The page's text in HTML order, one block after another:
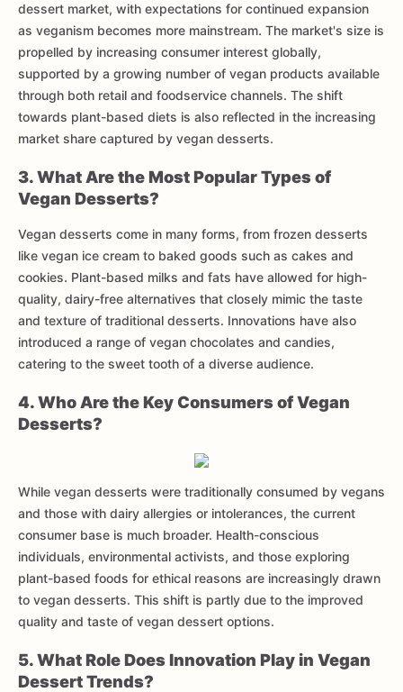
dessert market, with expectations for continued expansion
as veganism becomes more mainstream. The market's size is
propelled by increasing consumer interest globally,
supported by a growing number of vegan products available
through both retail and foodservice channels. The shift
towards plant-based diets is also reflected in the increasing
market share captured by vegan desserts.
3. What Are the Most Popular Types of
Vegan Desserts?
Vegan desserts come in many forms, from frozen desserts
like vegan ice cream to baked goods such as cakes and
cookies. Plant-based milks and fats have allowed for high-
quality, dairy-free alternatives that closely mimic the taste
and texture of traditional desserts. Innovations have also
introduced a range of vegan chocolates and candies,
catering to the sweet tooth of a diverse audience.
4. Who Are the Key Consumers of Vegan
Desserts?
While vegan desserts were traditionally consumed by vegans
and those with dairy allergies or intolerances, the current
consumer base is much broader. Health-conscious
individuals, environmental activists, and those exploring
plant-based foods for ethical reasons are increasingly drawn
to vegan desserts. This shift is partly due to the improved
quality and taste of vegan dessert options.
5. What Role Does Innovation Play in Vegan
Dessert Trends?